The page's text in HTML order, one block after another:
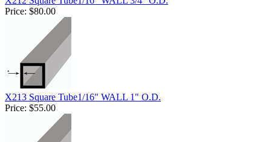
Price: $80.00
X213 Square Tube1/16" WALL 1" O.D.
Price: $55.00